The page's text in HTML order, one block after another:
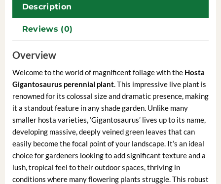
Description
Reviews (0)
Overview
Welcome to the world of magnificent foliage with the Hosta
Gigantosaurus perennial plant. This impressive live plant is
renowned for its colossal size and dramatic presence, making
it a standout feature in any shade garden. Unlike many
smaller hosta varieties, ‘Gigantosaurus’ lives up to its name,
developing massive, deeply veined green leaves that can
easily become the focal point of your landscape. It’s an ideal
choice for gardeners looking to add significant texture and a
lush, tropical feel to their outdoor spaces, thriving in
conditions where many flowering plants struggle. This robust